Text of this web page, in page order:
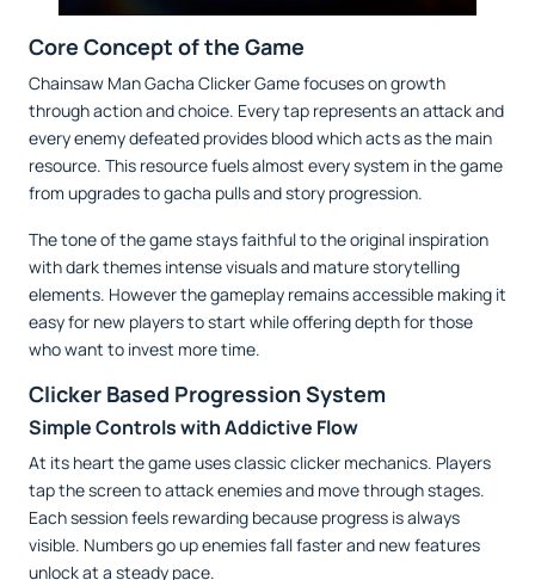
Core Concept of the Game
Chainsaw Man Gacha Clicker Game focuses on growth
through action and choice. Every tap represents an attack and
every enemy defeated provides blood which acts as the main
resource. This resource fuels almost every system in the game
from upgrades to gacha pulls and story progression.
The tone of the game stays faithful to the original inspiration
with dark themes intense visuals and mature storytelling
elements. However the gameplay remains accessible making it
easy for new players to start while offering depth for those
who want to invest more time.
Clicker Based Progression System
Simple Controls with Addictive Flow
At its heart the game uses classic clicker mechanics. Players
tap the screen to attack enemies and move through stages.
Each session feels rewarding because progress is always
visible. Numbers go up enemies fall faster and new features
unlock at a steady pace.